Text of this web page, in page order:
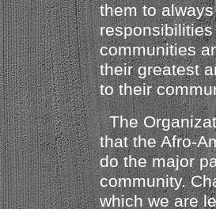
them to
communities
their greatest
to their
The
that the Afro-
do the major
community.
which we are